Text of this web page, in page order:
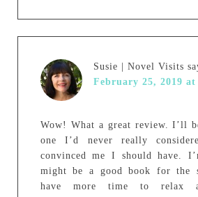
Susie | Novel Visits
February 25, 2019 at
Wow! What a great review. I’ll
one I’d never really
convinced me I should have.
might be a good book for the
have more time to relax